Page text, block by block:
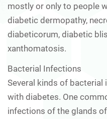
mostly or only to people
diabetic dermopathy,
diabeticorum, diabetic
xanthomatosis.
Bacterial Infections
Several kinds of
with diabetes. One
infections of the glands